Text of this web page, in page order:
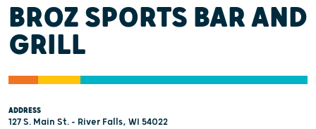
BROZ SPORTS BAR AND
GRILL
ADDRESS
127 S. Main St. - River Falls, WI 54022